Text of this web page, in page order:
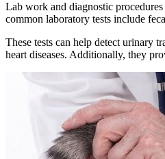
Lab work and diagnostic
common laboratory tests include
These tests can help detect urinary
heart diseases. Additionally, they